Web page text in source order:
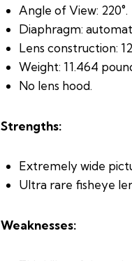
Angle of View: 220°.
Diaphragm:
Lens construction:
Weight: 11.464
No lens hood.
Strengths:
Extremely wide
Ultra rare fisheye
Weaknesses: